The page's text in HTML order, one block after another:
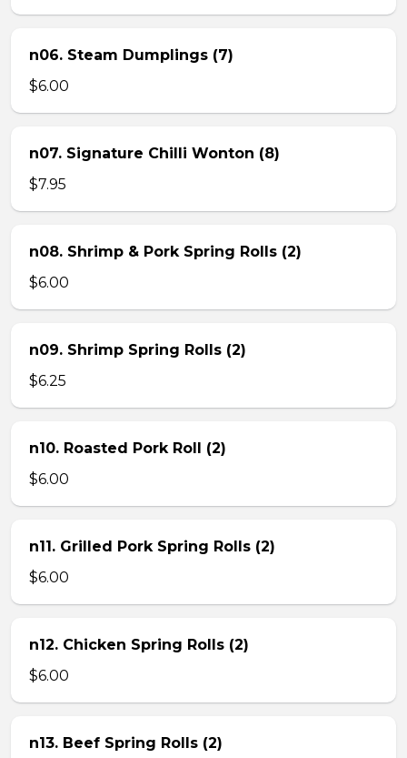
n06. Steam Dumplings (7)
$6.00
n07. Signature Chilli Wonton (8)
$7.95
n08. Shrimp & Pork Spring Rolls (2)
$6.00
n09. Shrimp Spring Rolls (2)
$6.25
n10. Roasted Pork Roll (2)
$6.00
n11. Grilled Pork Spring Rolls (2)
$6.00
n12. Chicken Spring Rolls (2)
$6.00
n13. Beef Spring Rolls (2)